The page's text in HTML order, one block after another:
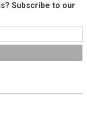
Subscribe to our